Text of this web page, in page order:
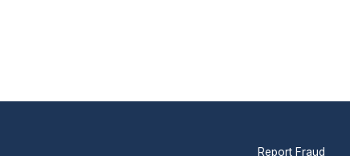
Report Fraud